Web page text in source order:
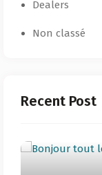
Dealers
Non classé
Recent Post